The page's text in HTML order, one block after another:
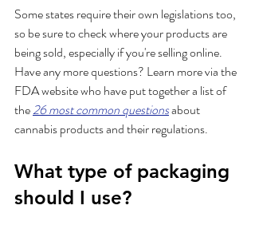
Some states require their own legislations too,
so be sure to check where your products are
being sold, especially if you're selling online.
Have any more questions? Learn more via the
FDA website who have put together a list of
the 26 most common questions about
cannabis products and their regulations.
What type of packaging
should I use?